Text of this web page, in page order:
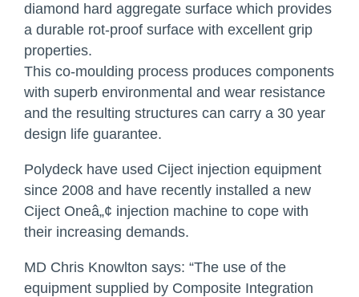
diamond hard aggregate surface which provides
a durable rot-proof surface with excellent grip
properties.
This co-moulding process produces components
with superb environmental and wear resistance
and the resulting structures can carry a 30 year
design life guarantee.
Polydeck have used Ciject injection equipment
since 2008 and have recently installed a new
Ciject Oneâ„¢ injection machine to cope with
their increasing demands.
MD Chris Knowlton says: “The use of the
equipment supplied by Composite Integration